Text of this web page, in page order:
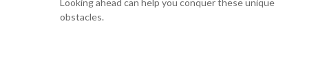
obstacles.